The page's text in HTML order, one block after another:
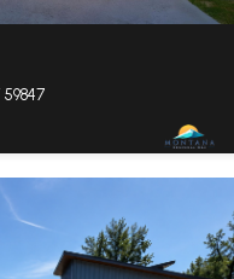
59847